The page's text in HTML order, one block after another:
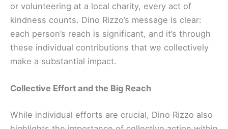
or volunteering at a local charity, every act of
kindness counts. Dino Rizzo’s message is clear:
each person’s reach is significant, and it’s through
these individual contributions that we collectively
make a substantial impact.
Collective Effort and the Big Reach
While individual efforts are crucial, Dino Rizzo also